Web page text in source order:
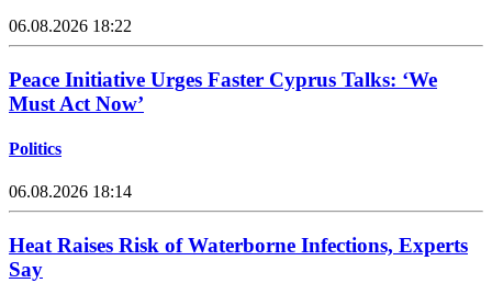
06.08.2026 18:22
Peace Initiative Urges Faster Cyprus Talks: ‘We
Must Act Now’
Politics
06.08.2026 18:14
Heat Raises Risk of Waterborne Infections, Experts
Say